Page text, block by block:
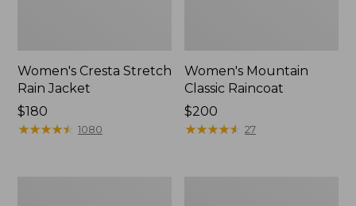
Women's Cresta Stretch
Rain Jacket
Price:
$180
$180
★★★★★
★★★★★ 1080
Women's Mountain
Classic Raincoat
Price:
$200
$200
★★★★★
★★★★★ 27